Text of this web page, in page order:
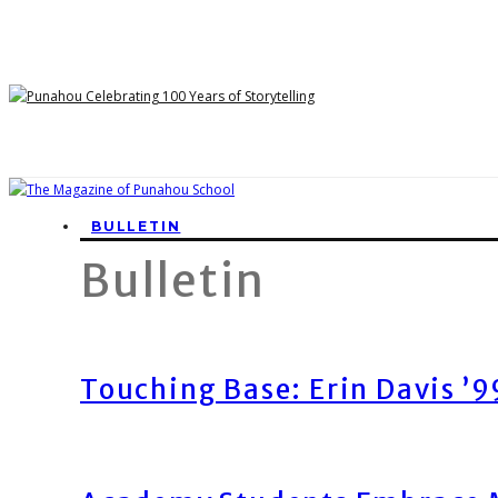
BULLETIN
Bulletin
Touching Base: Erin Davis